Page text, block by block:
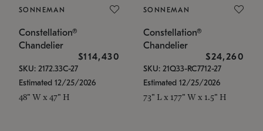
SONNEMAN
Constellation®
Chandelier
$114,430
SKU: 2172.33C-27
Estimated 12/25/2026
48" W x 47" H
SONNEMAN
Constellation®
Chandelier
$24,260
SKU: 21Q33-RC7712-27
Estimated 12/25/2026
73" L x 177" W x 1.5" H